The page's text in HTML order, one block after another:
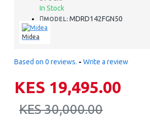
In Stock
MODEL: MDRD142FGN50
Midea
Based on 0 reviews. - Write a review
KES 19,495.00
KES 30,000.00